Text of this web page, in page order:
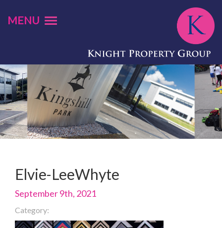
MENU
Elvie-LeeWhyte
September 9th, 2021
Category: